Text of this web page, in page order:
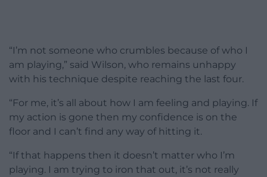
“I’m not someone who crumbles because of who I
am playing,” said Wilson, who remains unhappy
with his technique despite reaching the last four.
“For me, it’s all about how I am feeling and playing. If
my action is gone then my confidence is on the
floor and I can’t find any way of hitting it.
“If that happens then it doesn’t matter who I’m
playing. I am trying to iron that out, it’s not really